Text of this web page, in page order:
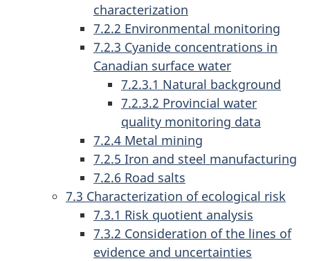
characterization
7.2.2 Environmental monitoring
7.2.3 Cyanide concentrations in
Canadian surface water
7.2.3.1 Natural background
7.2.3.2 Provincial water
quality monitoring data
7.2.4 Metal mining
7.2.5 Iron and steel manufacturing
7.2.6 Road salts
7.3 Characterization of ecological risk
7.3.1 Risk quotient analysis
7.3.2 Consideration of the lines of
evidence and uncertainties